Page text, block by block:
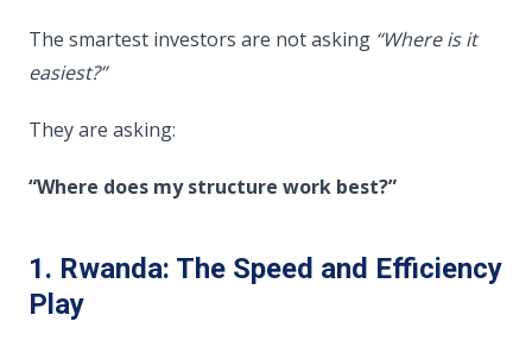
The smartest investors are not asking “Where is it
easiest?”
They are asking:
“Where does my structure work best?”
1. Rwanda: The Speed and Efficiency
Play